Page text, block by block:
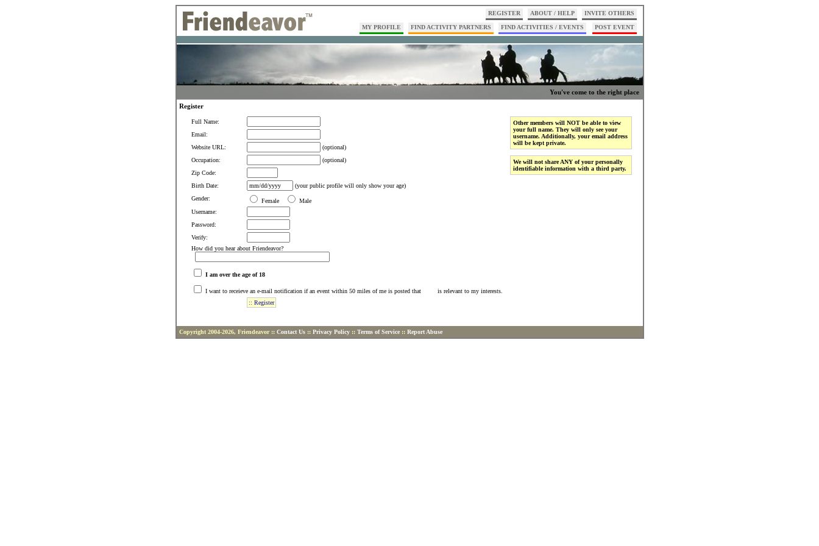
REGISTER ABOUT / HELP INVITE OTHERS
MY PROFILE FIND ACTIVITY PARTNERS FIND ACTIVITIES / EVENTS POST EVENT
You've come to the right place
Register
Full Name:
Email:
Website URL:
(optional)
Occupation:
(optional)
Zip Code:
Birth Date:
(your public profile will only show your age)
Gender:
Female
Male
Username:
Password:
Verify:
How did you hear about Friendeavor?
I am over the age of 18
I want to receieve an e-mail notification if an event within 50 miles of me is posted that is relevant to my interests.
Other members will NOT be able to view
your full name. They will only see your
username. Additionally, your email address
will be kept private.
We will not share ANY of your personally
identifiable information with a third party.
Copyright 2004-2026, Friendeavor :: Contact Us:: Privacy Policy:: Terms of Service:: Report Abuse